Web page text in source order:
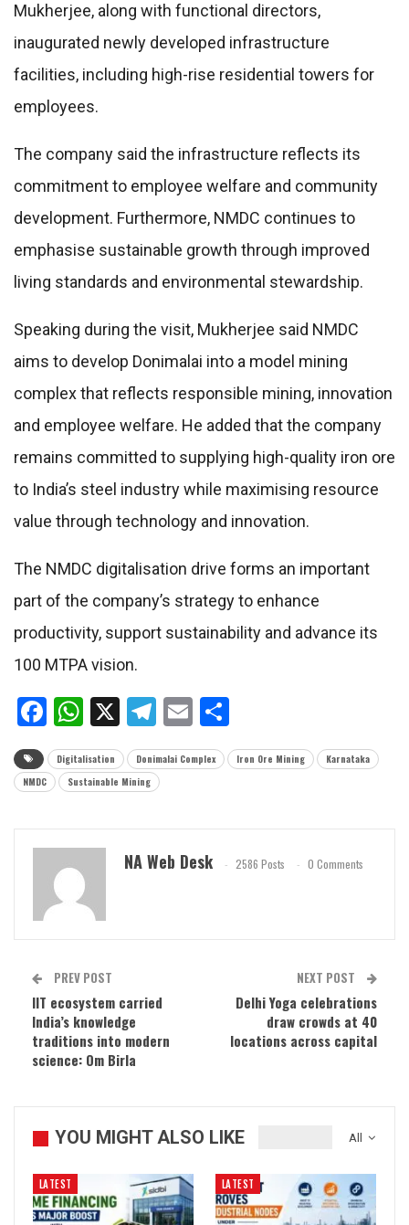
Mukherjee, along with functional directors,
inaugurated newly developed infrastructure
facilities, including high-rise residential towers for
employees.
The company said the infrastructure reflects its
commitment to employee welfare and community
development. Furthermore, NMDC continues to
emphasise sustainable growth through improved
living standards and environmental stewardship.
Speaking during the visit, Mukherjee said NMDC
aims to develop Donimalai into a model mining
complex that reflects responsible mining, innovation
and employee welfare. He added that the company
remains committed to supplying high-quality iron ore
to India’s steel industry while maximising resource
value through technology and innovation.
The NMDC digitalisation drive forms an important
part of the company’s strategy to enhance
productivity, support sustainability and advance its
100 MTPA vision.
Facebook
WhatsApp
X Telegram
Email
Digitalisation Donimalai Complex Iron Ore Mining
Karnataka
NMDC
Sustainable Mining
NA Web Desk 2586 Posts 0 Comments
PREV POST
IIT ecosystem carried
India’s knowledge
traditions into modern
science: Om Birla
NEXT POST
Delhi Yoga celebrations
draw crowds at 40
locations across capital
All
YOU MIGHT ALSO LIKE
LATEST LATEST